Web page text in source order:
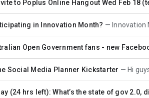
to Poplus Online Hangout Wed Feb 18
in Innovation Month? Innovation Month
Open Government fans - new
Social Media Planner Kickstarter Hi guys,
(24 hrs left): What’s the state of gov 2.0,